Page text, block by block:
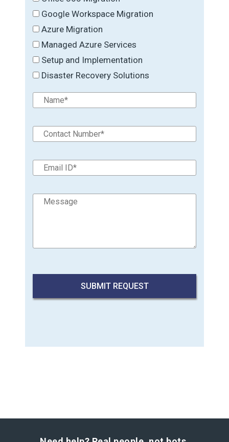
Google Workspace Migration
Azure Migration
Managed Azure Services
Setup and Implementation
Disaster Recovery Solutions